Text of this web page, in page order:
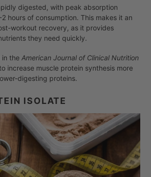
digested, with peak absorption
hours of consumption. This makes it an
workout recovery, as it provides
they need quickly.
in the American Journal of Clinical Nutrition
increase muscle protein synthesis more
digesting proteins.
ISOLATE